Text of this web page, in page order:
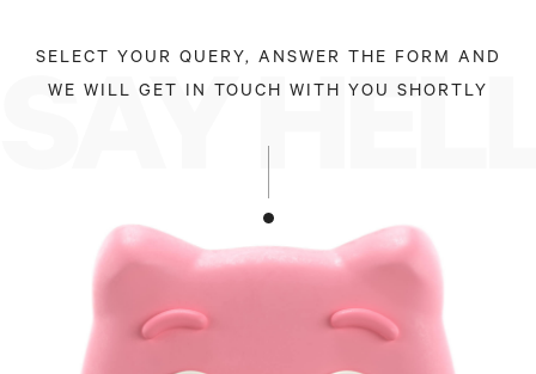
SAY
SELECT YOUR QUERY, ANSWER THE FORM AND
WE WILL GET IN TOUCH WITH YOU SHORTLY